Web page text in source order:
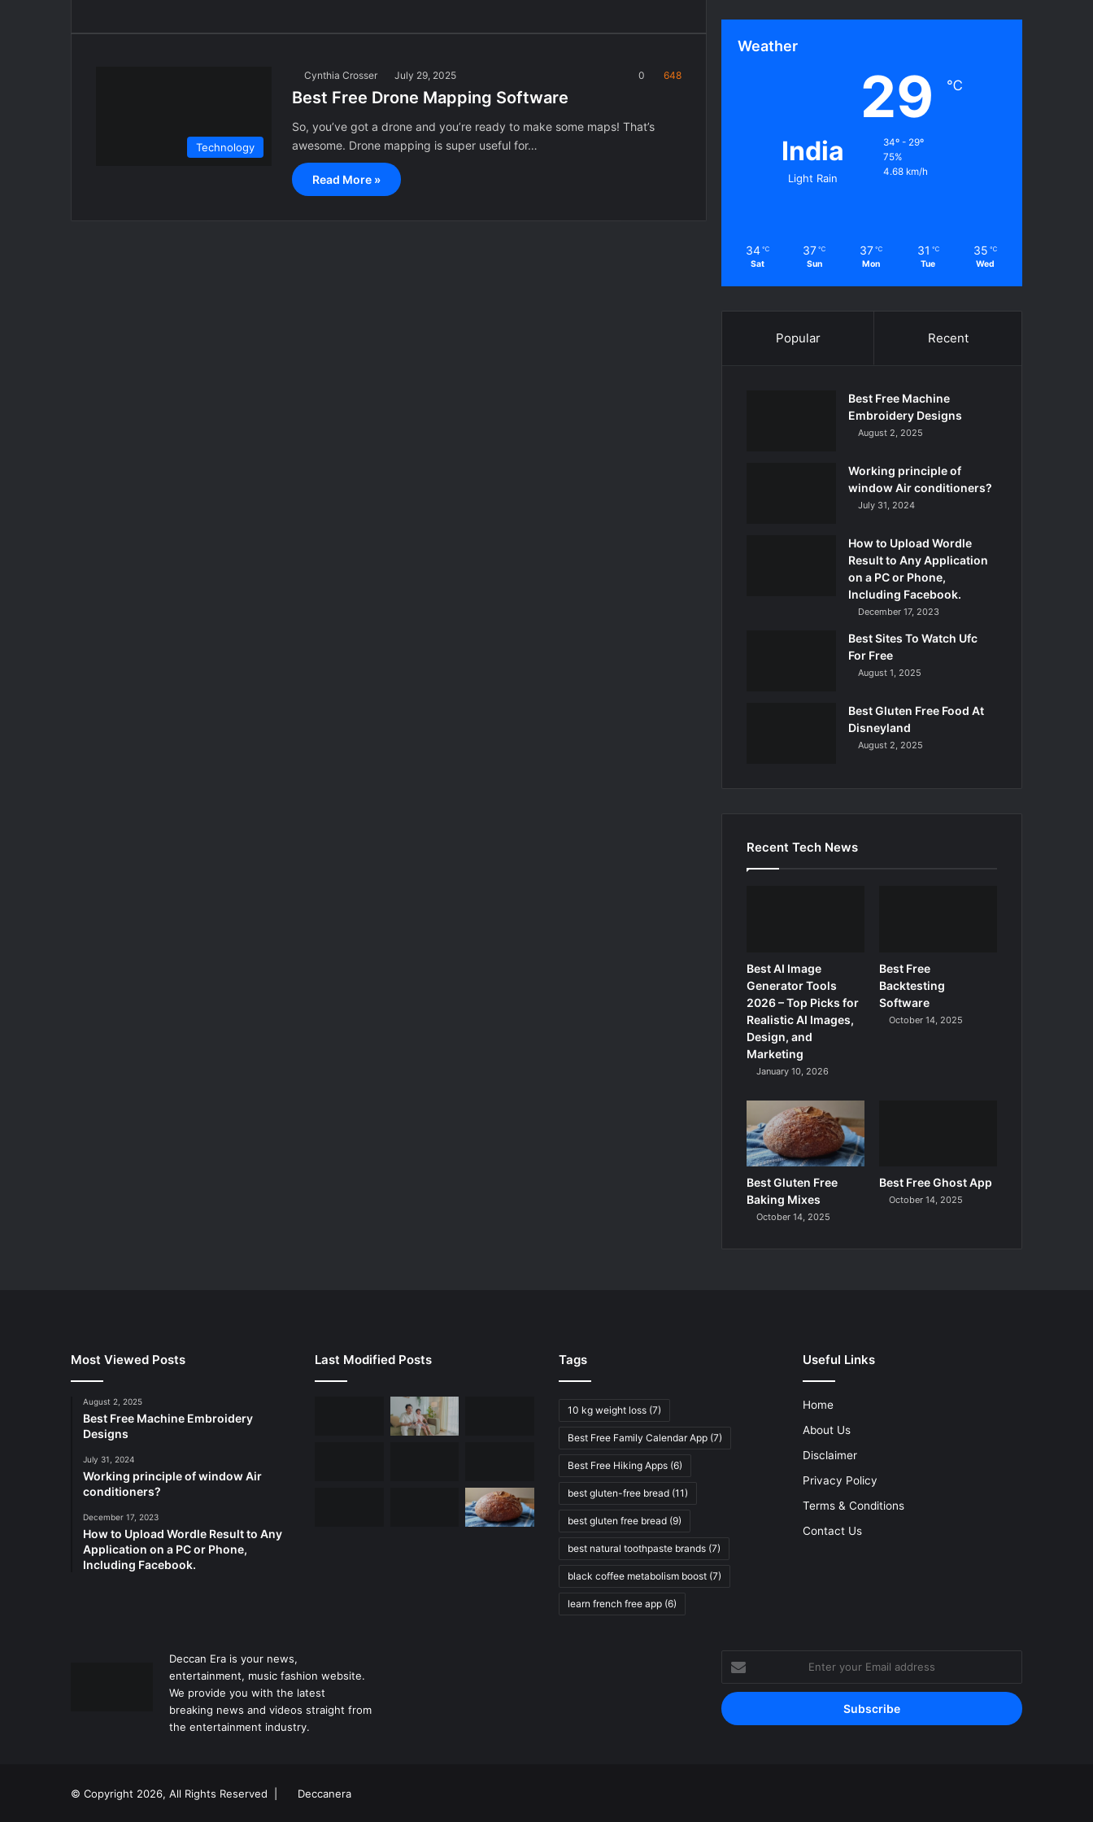
Technology
Cynthia Crosser July 29, 2025 0 648
Best Free Drone Mapping Software
So, you’ve got a drone and you’re ready to make some maps! That’s
awesome. Drone mapping is super useful for…
Read More »
Weather
India
Light Rain
29 ℃
34º - 29º
75%
4.68 km/h
34 ℃
Sat
37 ℃
Sun
37 ℃
Mon
31 ℃
Tue
35 ℃
Wed
Popular Recent
Best Free Machine
Embroidery Designs
August 2, 2025
Working principle of
window Air conditioners?
July 31, 2024
How to Upload Wordle
Result to Any Application
on a PC or Phone,
Including Facebook.
December 17, 2023
Best Sites To Watch Ufc
For Free
August 1, 2025
Best Gluten Free Food At
Disneyland
August 2, 2025
Recent Tech News
Best AI Image
Generator Tools
2026 – Top Picks for
Realistic AI Images,
Design, and
Marketing
January 10, 2026
Best Free
Backtesting
Software
October 14, 2025
Best Gluten Free
Baking Mixes
October 14, 2025
Best Free Ghost App
October 14, 2025
Most Viewed Posts
August 2, 2025
Best Free Machine Embroidery
Designs
July 31, 2024
Working principle of window Air
conditioners?
December 17, 2023
How to Upload Wordle Result to Any
Application on a PC or Phone,
Including Facebook.
Last Modified Posts Tags
10 kg weight loss (7)
Best Free Family Calendar App (7)
Best Free Hiking Apps (6)
best gluten-free bread (11)
best gluten free bread (9)
best natural toothpaste brands (7)
black coffee metabolism boost (7)
learn french free app (6)
Useful Links
Home
About Us
Disclaimer
Privacy Policy
Terms & Conditions
Contact Us
Deccan Era is your news,
entertainment, music fashion website.
We provide you with the latest
breaking news and videos straight from
the entertainment industry.
Enter
your
Email
address
© Copyright 2026, All Rights Reserved | Deccanera